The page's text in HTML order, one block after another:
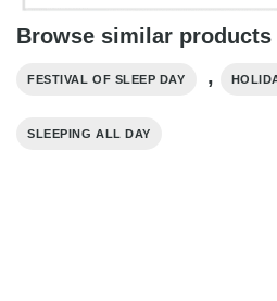
Browse similar products
FESTIVAL OF SLEEP DAY ,
SLEEPING ALL DAY